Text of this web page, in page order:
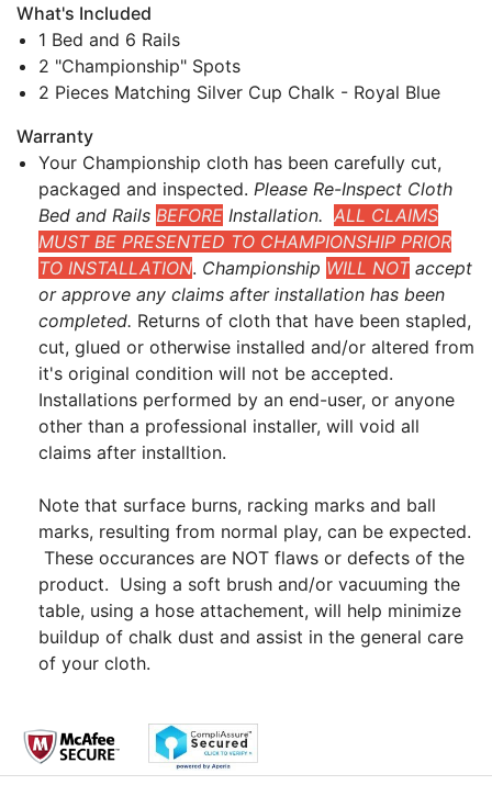
What's Included
1 Bed and 6 Rails
2 "Championship" Spots
2 Pieces Matching Silver Cup Chalk - Royal Blue
Warranty
Your Championship cloth has been carefully cut,
packaged and inspected. Please Re-Inspect Cloth
Bed and Rails BEFORE Installation. ALL CLAIMS
MUST BE PRESENTED TO CHAMPIONSHIP PRIOR
TO INSTALLATION. Championship WILL NOT accept
or approve any claims after installation has been
completed. Returns of cloth that have been stapled,
cut, glued or otherwise installed and/or altered from
it's original condition will not be accepted.
Installations performed by an end-user, or anyone
other than a professional installer, will void all
claims after installtion.
Note that surface burns, racking marks and ball
marks, resulting from normal play, can be expected.
These occurances are NOT flaws or defects of the
product. Using a soft brush and/or vacuuming the
table, using a hose attachement, will help minimize
buildup of chalk dust and assist in the general care
of your cloth.